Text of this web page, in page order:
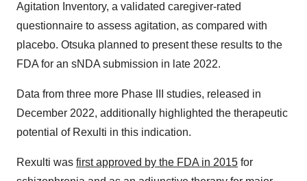
Agitation Inventory, a validated caregiver-rated
questionnaire to assess agitation, as compared with
placebo. Otsuka planned to present these results to the
FDA for an sNDA submission in late 2022.
Data from three more Phase III studies, released in
December 2022, additionally highlighted the therapeutic
potential of Rexulti in this indication.
Rexulti was first approved by the FDA in 2015 for